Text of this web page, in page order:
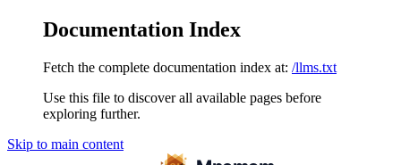
Documentation Index
Fetch the complete documentation index at: /llms.txt
Use this file to discover all available pages before
exploring further.
Skip to main content